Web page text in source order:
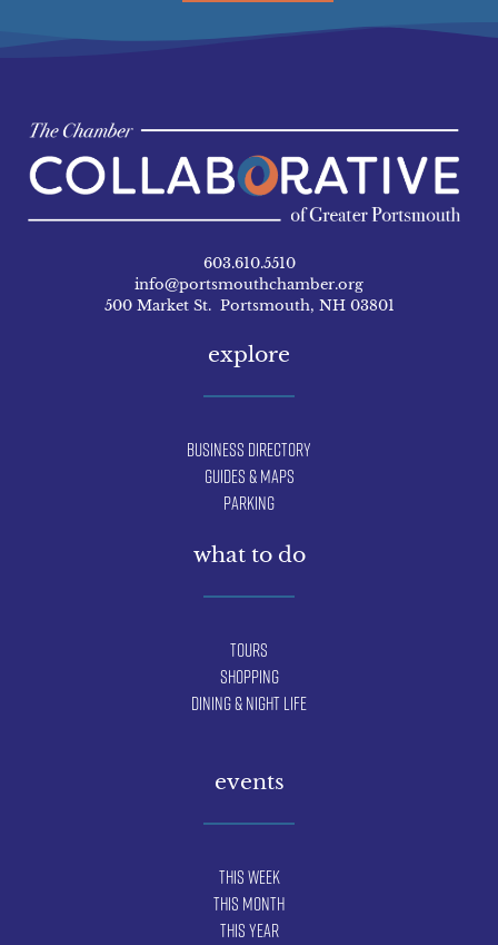
603.610.5510
info@portsmouthchamber.org
500 Market St. Portsmouth, NH 03801
explore
Business Directory
Guides & Maps
Parking
what to do
Tours
Shopping
Dining & Night Life
events
This Week
This Month
This Year